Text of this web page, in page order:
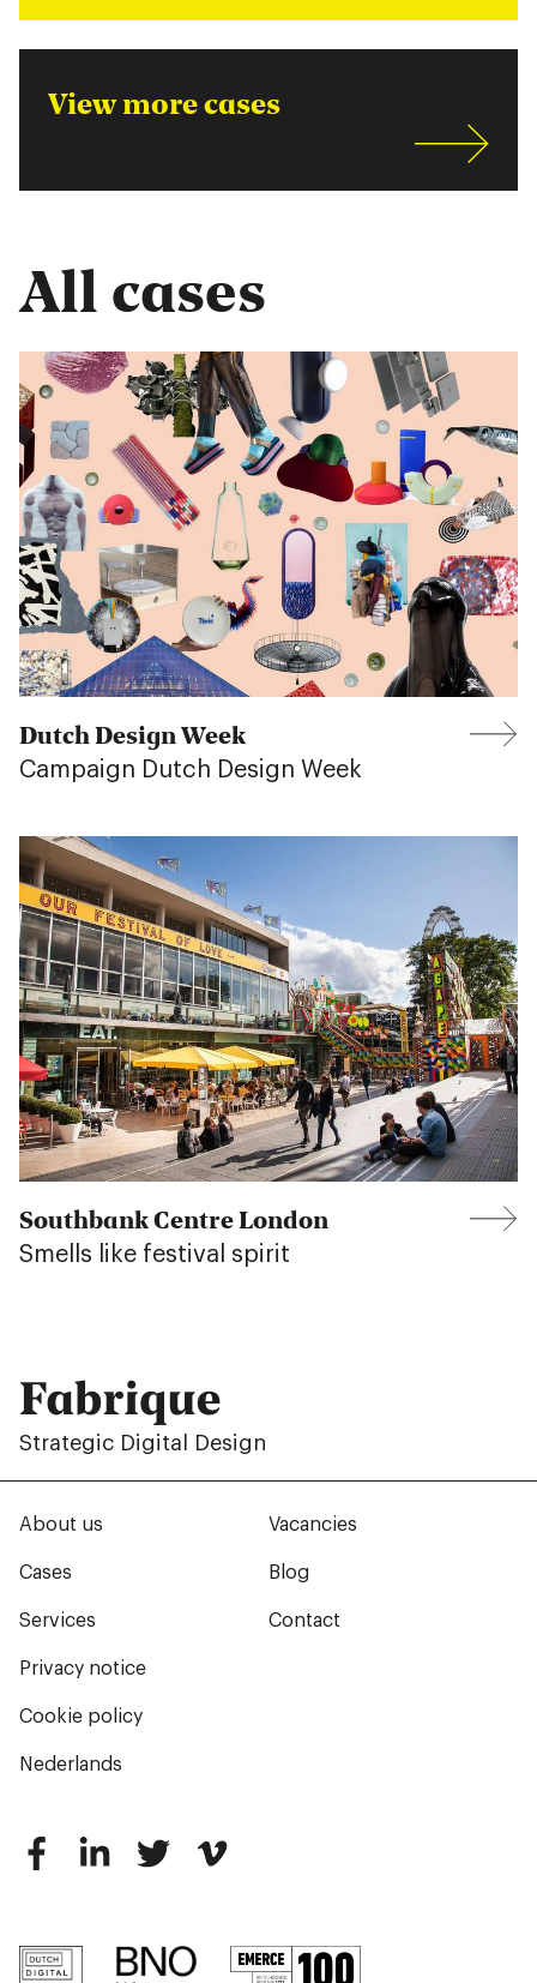
View more cases
All cases
Dutch Design Week
Campaign Dutch Design Week
Southbank Centre London
Smells like festival spirit
Fabrique
Strategic Digital Design
About us
Cases
Services
Vacancies
Blog
Contact
Privacy notice
Cookie policy
Nederlands